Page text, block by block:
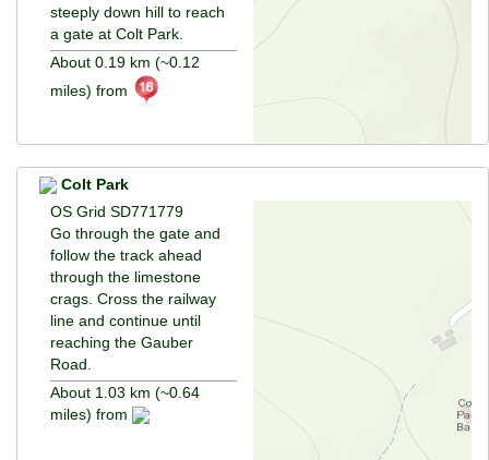
steeply down hill to reach
a gate at Colt Park.
About 0.19 km (~0.12
miles) from
Colt Park
OS Grid SD771779
Go through the gate and
follow the track ahead
through the limestone
crags. Cross the railway
line and continue until
reaching the Gauber
Road.
About 1.03 km (~0.64
miles) from